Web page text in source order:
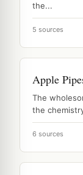
the...
5 sources
Apple
The
the
6 sources